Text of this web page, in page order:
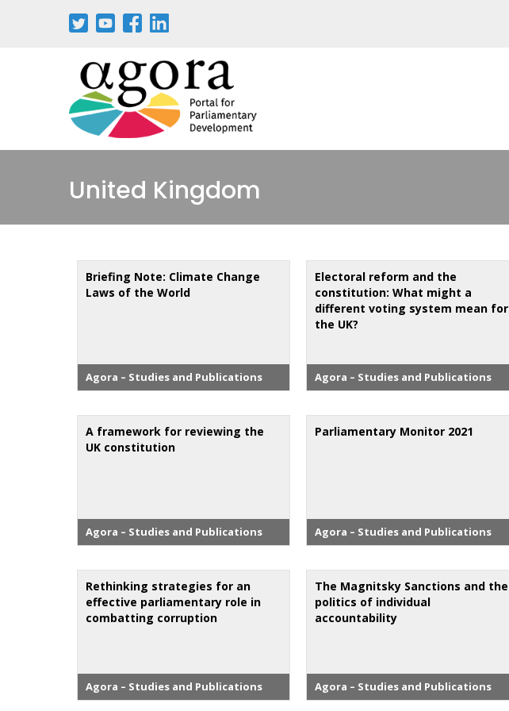
United Kingdom
Briefing Note: Climate Change
Laws of the World
Agora – Studies and Publications
Electoral reform and the
constitution: What might a
different voting system mean for
the UK?
Agora – Studies and Publications
A framework for reviewing the
UK constitution
Agora – Studies and Publications
Parliamentary Monitor 2021
Agora – Studies and Publications
Rethinking strategies for an
effective parliamentary role in
combatting corruption
Agora – Studies and Publications
The Magnitsky Sanctions and the
politics of individual
accountability
Agora – Studies and Publications